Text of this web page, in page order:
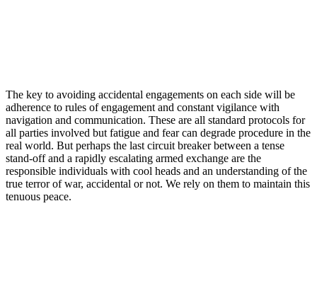
The key to avoiding accidental engagements on each side will be
adherence to rules of engagement and constant vigilance with
navigation and communication. These are all standard protocols for
all parties involved but fatigue and fear can degrade procedure in the
real world. But perhaps the last circuit breaker between a tense
stand-off and a rapidly escalating armed exchange are the
responsible individuals with cool heads and an understanding of the
true terror of war, accidental or not. We rely on them to maintain this
tenuous peace.